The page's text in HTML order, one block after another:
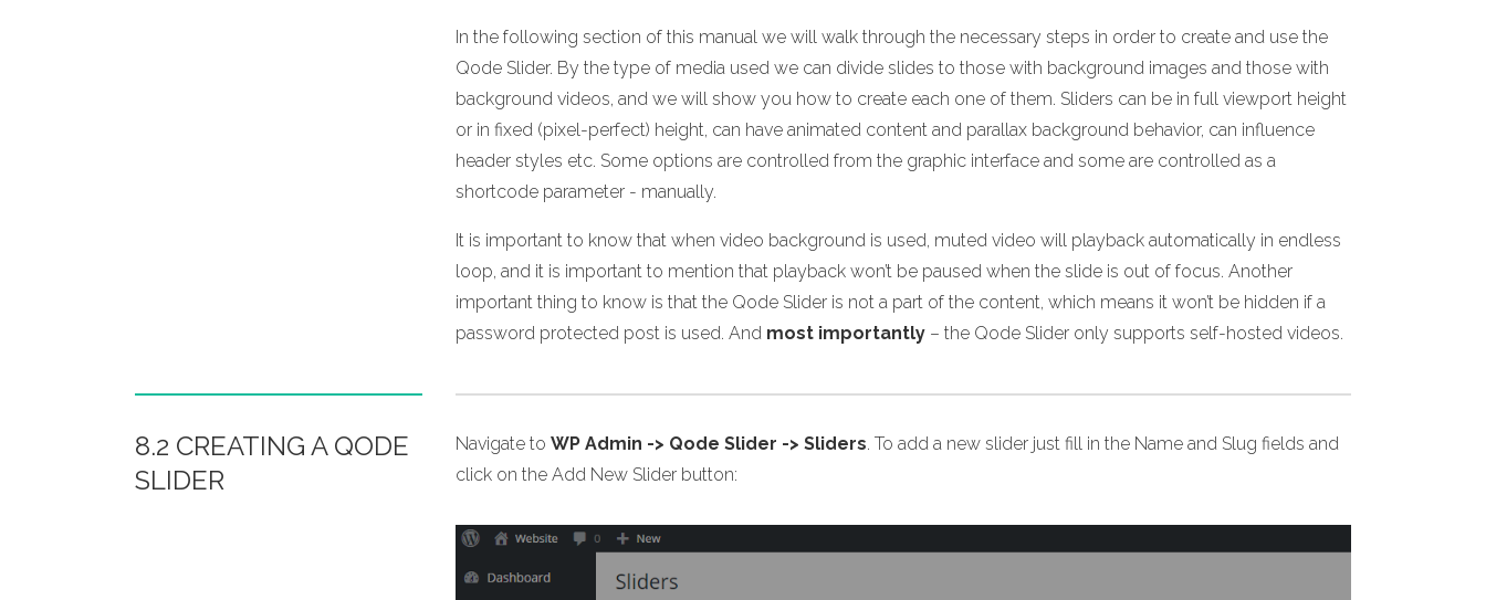
In the following section of this manual we will walk through the necessary steps in order to create and use the
Qode Slider. By the type of media used we can divide slides to those with background images and those with
background videos, and we will show you how to create each one of them. Sliders can be in full viewport height
or in fixed (pixel-perfect) height, can have animated content and parallax background behavior, can influence
header styles etc. Some options are controlled from the graphic interface and some are controlled as a
shortcode parameter - manually.
It is important to know that when video background is used, muted video will playback automatically in endless
loop, and it is important to mention that playback won’t be paused when the slide is out of focus. Another
important thing to know is that the Qode Slider is not a part of the content, which means it won’t be hidden if a
password protected post is used. And most importantly – the Qode Slider only supports self-hosted videos.
8.2 CREATING A QODE
SLIDER
Navigate to WP Admin -> Qode Slider -> Sliders. To add a new slider just fill in the Name and Slug fields and
click on the Add New Slider button: